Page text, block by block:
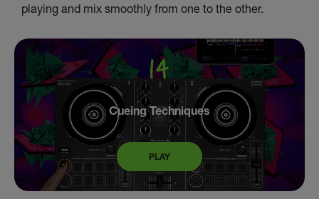
playing and mix smoothly from one to the other.
Cueing Techniques
PLAY